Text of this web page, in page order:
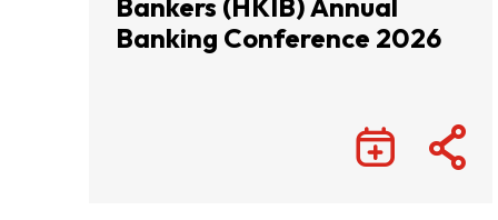
Banking Conference 2026